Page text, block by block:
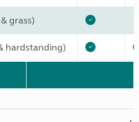
grass)
hardstanding)